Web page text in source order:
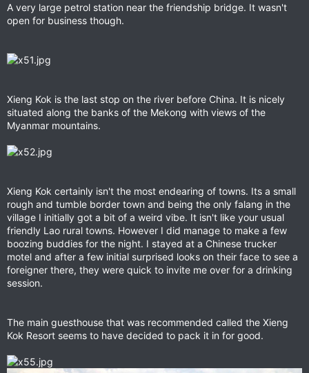
A very large petrol station near the friendship bridge. It wasn't
open for business though.
Xieng Kok is the last stop on the river before China. It is nicely
situated along the banks of the Mekong with views of the
Myanmar mountains.
Xieng Kok certainly isn't the most endearing of towns. Its a small
rough and tumble border town and being the only falang in the
village I initially got a bit of a weird vibe. It isn't like your usual
friendly Lao rural towns. However I did manage to make a few
boozing buddies for the night. I stayed at a Chinese trucker
motel and after a few initial surprised looks on their face to see a
foreigner there, they were quick to invite me over for a drinking
session.
The main guesthouse that was recommended called the Xieng
Kok Resort seems to have decided to pack it in for good.